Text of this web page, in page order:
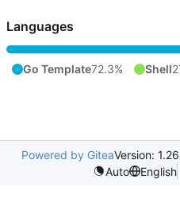
Languages
Go Template72.3% Shell
Powered by GiteaVersion:
Auto
English